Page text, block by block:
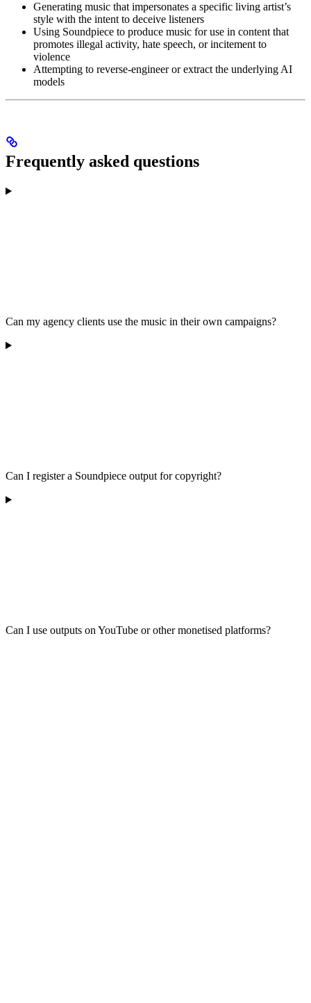
Generating music that impersonates a specific living artist’s
style with the intent to deceive listeners
Using Soundpiece to produce music for use in content that
promotes illegal activity, hate speech, or incitement to
violence
Attempting to reverse-engineer or extract the underlying AI
models
Frequently asked questions
Can my agency clients use the music in their own campaigns?
Can I register a Soundpiece output for copyright?
Can I use outputs on YouTube or other monetised platforms?